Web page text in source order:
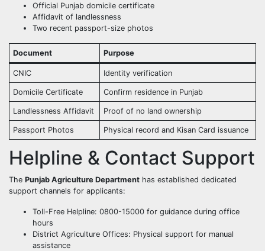
Official Punjab domicile certificate
Affidavit of landlessness
Two recent passport-size photos
Document Purpose
CNIC Identity verification
Domicile Certificate Confirm residence in Punjab
Landlessness Affidavit Proof of no land ownership
Passport Photos Physical record and Kisan Card issuance
Helpline & Contact Support
The Punjab Agriculture Department has established dedicated
support channels for applicants:
Toll-Free Helpline: 0800-15000 for guidance during office
hours
District Agriculture Offices: Physical support for manual
assistance